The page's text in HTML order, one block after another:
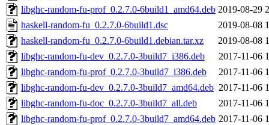
libghc-random-fu-prof_0.2.7.0-6build1_amd64.deb 2019-08-29
haskell-random-fu_0.2.7.0-6build1.dsc
2019-08-08
haskell-random-fu_0.2.7.0-6build1.debian.tar.xz
2019-08-08
libghc-random-fu-dev_0.2.7.0-3build7_i386.deb
2017-11-06
libghc-random-fu-prof_0.2.7.0-3build7_i386.deb
2017-11-06
libghc-random-fu-dev_0.2.7.0-3build7_amd64.deb 2017-11-06
libghc-random-fu-doc_0.2.7.0-3build7_all.deb
2017-11-06
libghc-random-fu-prof_0.2.7.0-3build7_amd64.deb 2017-11-06